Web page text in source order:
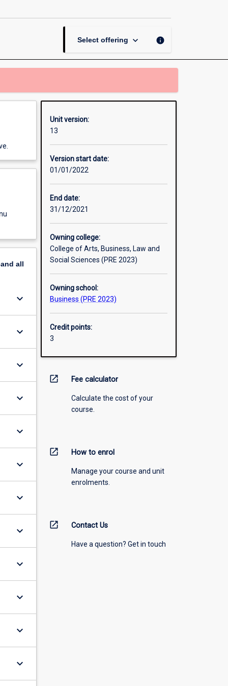
Select offering keyboard_arrow_down info
all
keyboard_arrow_down
keyboard_arrow_down
keyboard_arrow_down
keyboard_arrow_down
keyboard_arrow_down
keyboard_arrow_down
keyboard_arrow_down
keyboard_arrow_down
keyboard_arrow_down
keyboard_arrow_down
keyboard_arrow_down
keyboard_arrow_down
Unit version:
13
Version start date:
01/01/2022
End date:
31/12/2021
Owning college:
College of Arts, Business, Law and
Social Sciences (PRE 2023)
Owning school:
Business (PRE 2023)
Credit points:
3
open_in_new Fee calculator
Calculate the cost of your
course.
open_in_new How to enrol
Manage your course and unit
enrolments.
open_in_new Contact Us
Have a question? Get in touch